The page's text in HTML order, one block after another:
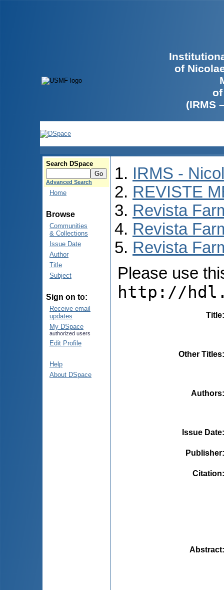
of
(IRMS
Search DSpace
Advanced Search
Home
Browse
Communities
& Collections
Issue Date
Author
Title
Subject
Sign on to:
Receive email
updates
My DSpace
authorized users
Edit Profile
Help
About DSpace
IRMS -
REVISTE
Revista
Revista
Revista
Please use
http://
Title
Other Titles
Authors
Issue Date
Publisher
Citation
Abstract